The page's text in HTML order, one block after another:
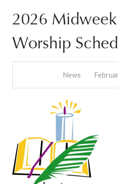
2026
Worship
News